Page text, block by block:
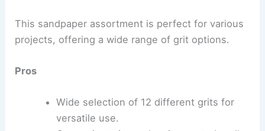
This sandpaper assortment is perfect for various
projects, offering a wide range of grit options.
Pros
Wide selection of 12 different grits for
versatile use.